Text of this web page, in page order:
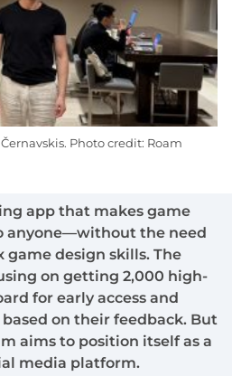
app that makes game
anyone—without the need
design skills. The
on getting 2,000 high-
for early access and
on their feedback. But
aims to position itself as a
media platform.
Photo credit: Roam